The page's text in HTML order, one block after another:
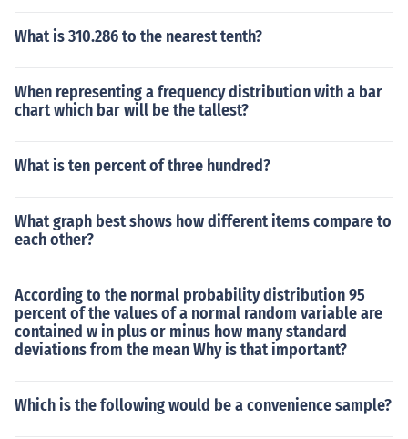
What is 310.286 to the nearest tenth?
When representing a frequency distribution with a bar
chart which bar will be the tallest?
What is ten percent of three hundred?
What graph best shows how different items compare to
each other?
According to the normal probability distribution 95
percent of the values of a normal random variable are
contained w in plus or minus how many standard
deviations from the mean Why is that important?
Which is the following would be a convenience sample?